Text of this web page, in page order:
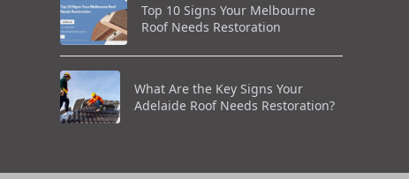
Top 10 Signs Your Melbourne
Roof Needs Restoration
What Are the Key Signs Your
Adelaide Roof Needs Restoration?